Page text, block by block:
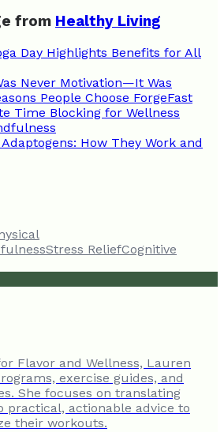
from Healthy Living
Day Highlights Benefits for All
Never Motivation—It Was
People Choose ForgeFast
Time Blocking for Wellness
How They Work and
Stress ReliefCognitive
Flavor and Wellness, Lauren
exercise guides, and
She focuses on translating
practical, actionable advice to
their workouts.